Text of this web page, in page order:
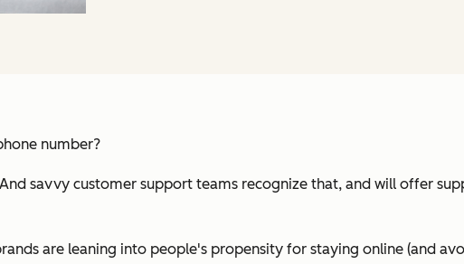
number?
savvy customer support teams recognize that, and will offer
are leaning into people's propensity for staying online (and